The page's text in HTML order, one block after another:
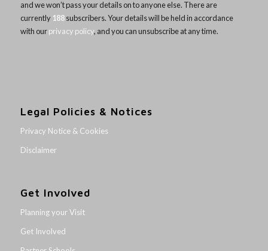
and we won’t pass your details on to anyone else. There are
currently 188subscribers. Your details will be held in accordance
with ourprivacy policy, and you can unsubscribe at any time.
Legal Policies & Notices
Privacy Notice & Cookies
Disclaimer
Get Involved
Planning your Visit
Get Involved